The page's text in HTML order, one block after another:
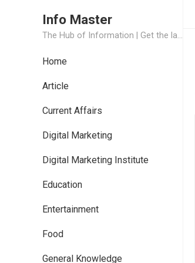
Info Master
The Hub of Information | Get the latest Job Updates and Trending News Information
Home
Article
Current Affairs
Digital Marketing
Digital Marketing Institute
Education
Entertainment
Food
General Knowledge